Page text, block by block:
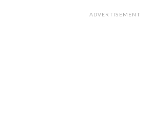
ADVERTISEMENT